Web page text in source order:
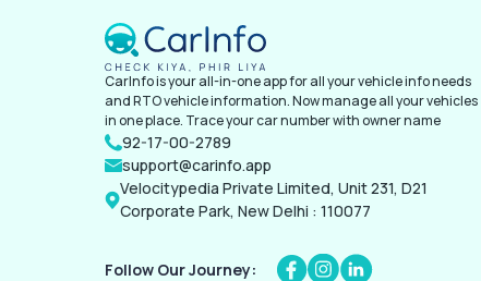
CarInfo is your all-in-one app for all your vehicle info needs
and RTO vehicle information. Now manage all your vehicles
in one place. Trace your car number with owner name
92-17-00-2789
support@carinfo.app
Velocitypedia Private Limited, Unit 231, D21
Corporate Park, New Delhi : 110077
Follow Our Journey: